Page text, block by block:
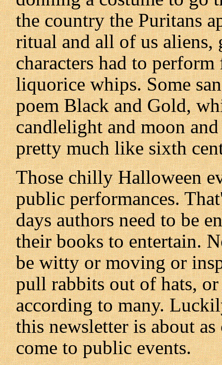
the country the Puritans
ritual and all of us aliens,
characters had to
liquorice whips. Some
poem Black and Gold,
candlelight and moon
pretty much like sixth
Those chilly Halloween
public performances.
days authors need to be
their books to entertain.
be witty or moving or
pull rabbits out of hats,
according to many.
this newsletter is about
come to public events.